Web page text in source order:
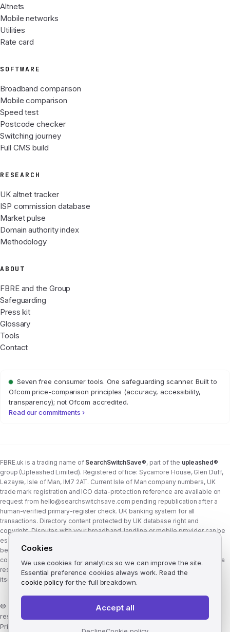
Altnets
Mobile networks
Utilities
Rate card
SOFTWARE
Broadband comparison
Mobile comparison
Speed test
Postcode checker
Switching journey
Full CMS build
RESEARCH
UK altnet tracker
ISP commission database
Market pulse
Domain authority index
Methodology
ABOUT
FBRE and the Group
Safeguarding
Press kit
Glossary
Tools
Contact
Seven free consumer tools. One safeguarding scanner. Built to
Ofcom price-comparison principles (accuracy, accessibility,
transparency); not Ofcom accredited.
Read our commitments ›
FBRE.uk is a trading name of SearchSwitchSave®, part of the upleashed®
group (Upleashed Limited). Registered office: Sycamore House, Glen Duff,
Lezayre, Isle of Man, IM7 2AT. Current Isle of Man company numbers, UK
trade mark registration and ICO data-protection reference are available on
request from hello@searchswitchsave.com pending republication after a
human-verified primary-register check. UK banking system for all
transactions. Directory content protected by UK database right and
copyright. Disputes with your broadband, landline or mobile provider can be
escalated to whichever Ofcom-approved ADR scheme your provider
belongs to:Communications Ombudsman
consumer wait time before ADR is six weeks (previously eight). FBRE.uk is a
research and comparison site, not a communications provider, and is not
itself a member of either scheme. Seecorporate structure
©
FBRE.uk, part of the SearchSwitchSave Group. All rights
reserved.
Privacy
Cookies
We use cookies for analytics so we can improve the site.
Essential preference cookies always work. Read the
cookie policyfor the full breakdown.
Accept all